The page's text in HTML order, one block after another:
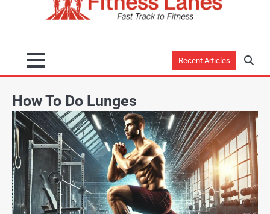
Recent Articles
How To Do Lunges